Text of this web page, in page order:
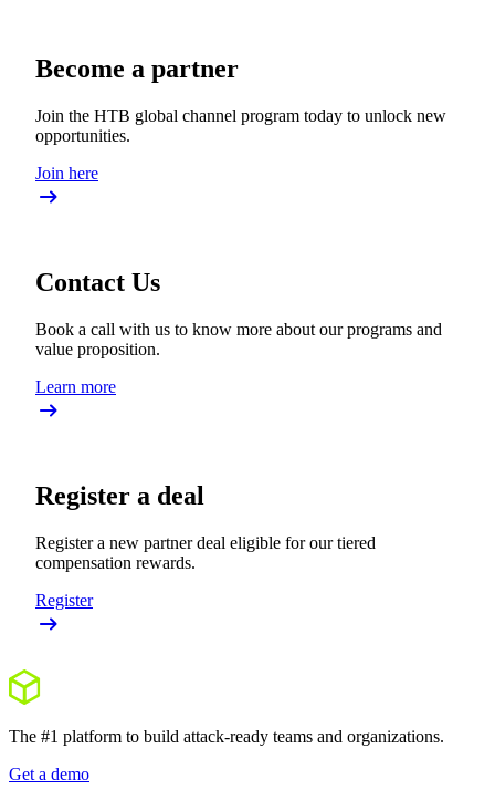
Become a partner
Join the HTB global channel program today to unlock new
opportunities.
Join here
Contact Us
Book a call with us to know more about our programs and
value proposition.
Learn more
Register a deal
Register a new partner deal eligible for our tiered
compensation rewards.
Register
The #1 platform to build attack-ready teams and organizations.
Get a demo